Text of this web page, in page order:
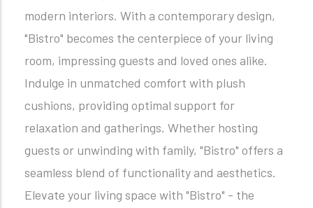
modern interiors. With a contemporary design,
"Bistro" becomes the centerpiece of your living
room, impressing guests and loved ones alike.
Indulge in unmatched comfort with plush
cushions, providing optimal support for
relaxation and gatherings. Whether hosting
guests or unwinding with family, "Bistro" offers a
seamless blend of functionality and aesthetics.
Elevate your living space with "Bistro" - the